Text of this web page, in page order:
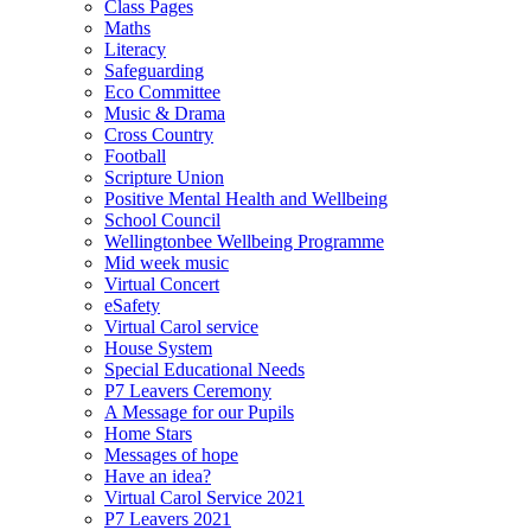
Class Pages
Maths
Literacy
Safeguarding
Eco Committee
Music & Drama
Cross Country
Football
Scripture Union
Positive Mental Health and Wellbeing
School Council
Wellingtonbee Wellbeing Programme
Mid week music
Virtual Concert
eSafety
Virtual Carol service
House System
Special Educational Needs
P7 Leavers Ceremony
A Message for our Pupils
Home Stars
Messages of hope
Have an idea?
Virtual Carol Service 2021
P7 Leavers 2021